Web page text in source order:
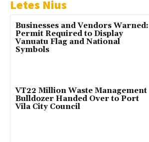
Letes Nius
Businesses and Vendors Warned:
Permit Required to Display
Vanuatu Flag and National
Symbols
VT22 Million Waste Management
Bulldozer Handed Over to Port
Vila City Council